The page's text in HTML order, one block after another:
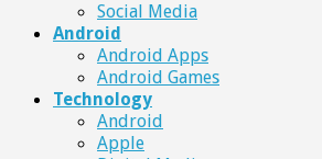
Social Media
Android
Android Apps
Android Games
Technology
Android
Apple